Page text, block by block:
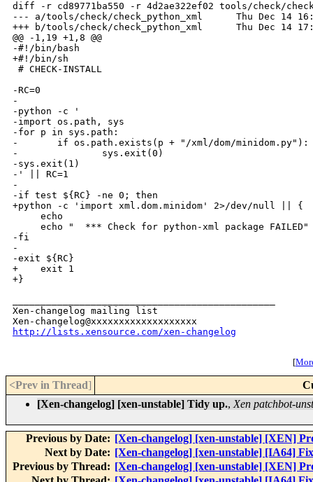
diff -r cd89771ba550 -r 4d2ae322ef02 tools/check/
--- a/tools/check/check_python_xml      Thu Dec 14
+++ b/tools/check/check_python_xml      Thu Dec 14
@@ -1,19 +1,8 @@
-#!/bin/bash
+#!/bin/sh
# CHECK-INSTALL
-RC=0
-
-python -c '
-import os.path, sys
-for p in sys.path:
-       if os.path.exists(p + "/xml/dom/minidom.py"):
-               sys.exit(0)
-sys.exit(1)
-' || RC=1
-
-if test ${RC} -ne 0; then
+python -c 'import xml.dom.minidom' 2>/dev/null || {
     echo
     echo "  *** Check for python-xml package FAILED"
-fi
-
-exit ${RC}
+    exit 1
+}
Xen-changelog mailing list
http://lists.xensource.com/xen-changelog
[
<Prev in Thread]
[Xen-changelog] [xen-unstable] Tidy up., Xen patchbot-
Previous by Date: [Xen-changelog] [xen-unstable] [XEN]
Next by Date: [Xen-changelog] [xen-unstable] [IA64]
Previous by Thread: [Xen-changelog] [xen-unstable] [XEN]